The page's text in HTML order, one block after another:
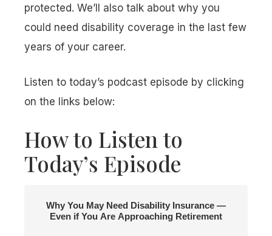
protected. We’ll also talk about why you
could need disability coverage in the last few
years of your career.
Listen to today’s podcast episode by clicking
on the links below:
How to Listen to
Today’s Episode
Why You May Need Disability Insurance —
Even if You Are Approaching Retirement